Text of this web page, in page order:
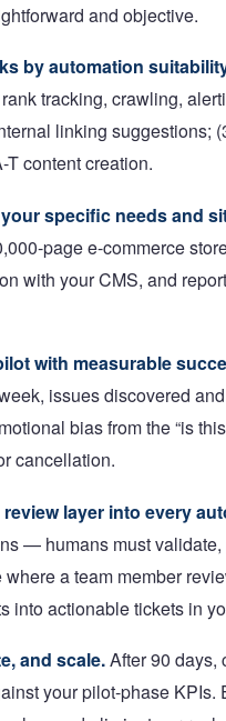
and objective.
by automation
tracking, crawling,
linking suggestions;
T content creation.
specific needs and
page e-commerce
with your CMS, and
with measurable
issues discovered
bias from the “is
cancellation.
layer into every
— humans must
a team member
into actionable tickets in
and scale.After 90 days,
your pilot-phase